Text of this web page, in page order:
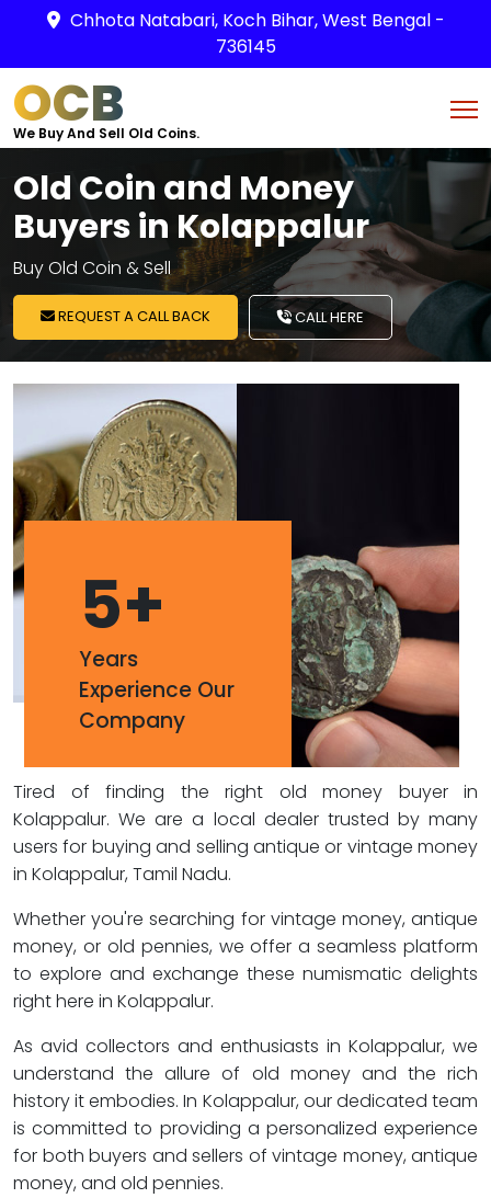
Chhota Natabari, Koch Bihar, West Bengal -
736145
OCB
We Buy And Sell Old Coins.
Old Coin and Money
Buyers in Kolappalur
Buy Old Coin & Sell
REQUEST A CALL BACK CALL HERE
5+
Years
Experience Our
Company
Tired of finding the right old money buyer in
Kolappalur. We are a local dealer trusted by many
users for buying and selling antique or vintage money
in Kolappalur, Tamil Nadu.
Whether you're searching for vintage money, antique
money, or old pennies, we offer a seamless platform
to explore and exchange these numismatic delights
right here in Kolappalur.
As avid collectors and enthusiasts in Kolappalur, we
understand the allure of old money and the rich
history it embodies. In Kolappalur, our dedicated team
is committed to providing a personalized experience
for both buyers and sellers of vintage money, antique
money, and old pennies.